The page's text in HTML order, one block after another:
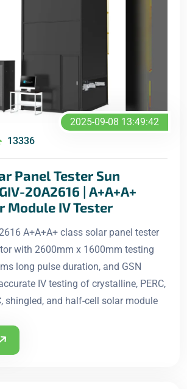
2025-09-08 13:49:42
13336
Panel Tester Sun
20A2616 | A+A+A+
Module IV Tester
A+A+A+ class solar panel tester
with 2600mm x 1600mm testing
long pulse duration, and GSN
IV testing of crystalline, PERC,
shingled, and half-cell solar module